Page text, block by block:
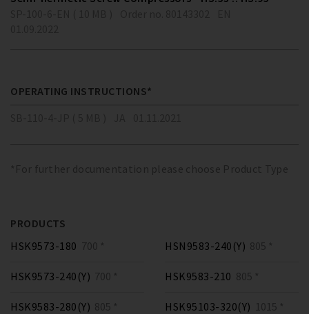
OPERATING INSTRUCTIONS*
*For further documentation please choose Product Type
PRODUCTS
HSK9573-180 700 *
HSK9573-240(Y) 700 *
HSN9583-240(Y) 805 *
HSK9583-210 805 *
HSK9583-280(Y) 805 * HSK95103-320(Y) 1015 *